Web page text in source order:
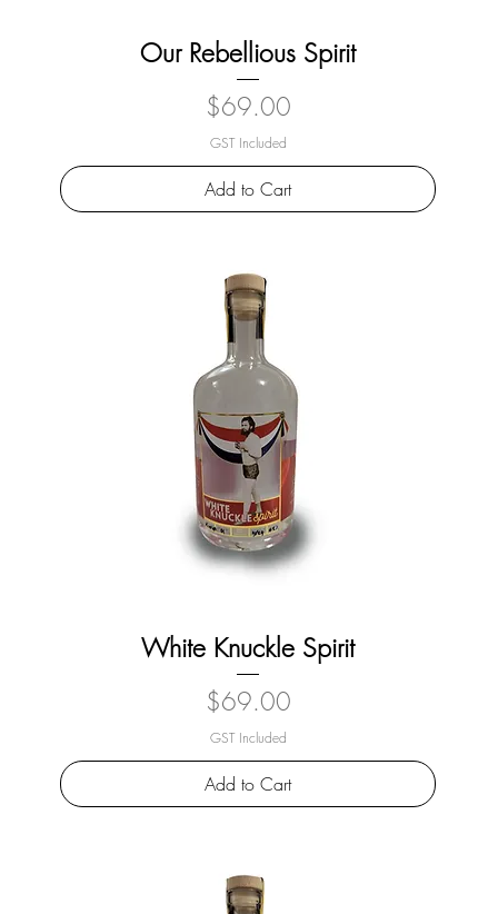
Our Rebellious Spirit
Price
$69.00
GST Included
Add to Cart
White Knuckle Spirit
Price
$69.00
GST Included
Add to Cart